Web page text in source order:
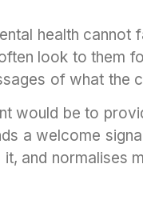
health cannot
look to them
of what the
would be to
a welcome
and normalises